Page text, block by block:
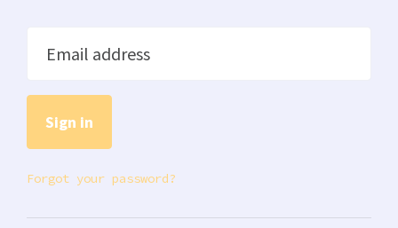
Email address
Forgot your password?